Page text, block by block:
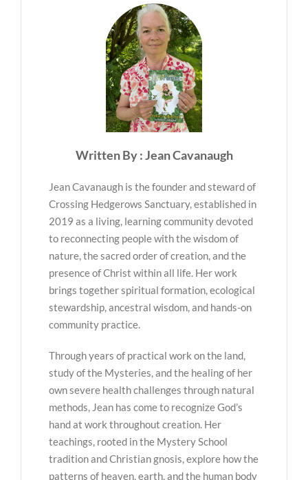
Written By : Jean Cavanaugh
Jean Cavanaugh is the founder and steward of
Crossing Hedgerows Sanctuary, established in
2019 as a living, learning community devoted
to reconnecting people with the wisdom of
nature, the sacred order of creation, and the
presence of Christ within all life. Her work
brings together spiritual formation, ecological
stewardship, ancestral wisdom, and hands-on
community practice.
Through years of practical work on the land,
study of the Mysteries, and the healing of her
own severe health challenges through natural
methods, Jean has come to recognize God’s
hand at work throughout creation. Her
teachings, rooted in the Mystery School
tradition and Christian gnosis, explore how the
patterns of heaven, earth, and the human body